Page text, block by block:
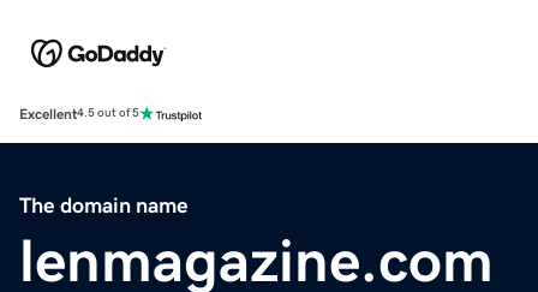
Excellent4.5 out of 5
The domain name
lenmagazine.com